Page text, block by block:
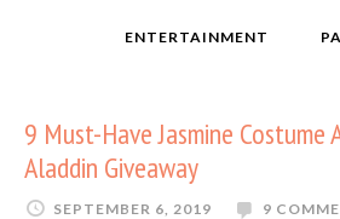
ENTERTAINMENT
9 Must-Have Jasmine Costume
Aladdin Giveaway
SEPTEMBER 6, 2019 9